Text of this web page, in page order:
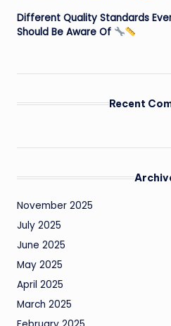
Different Quality Standards
Should Be Aware Of
Recent
November 2025
July 2025
June 2025
May 2025
April 2025
March 2025